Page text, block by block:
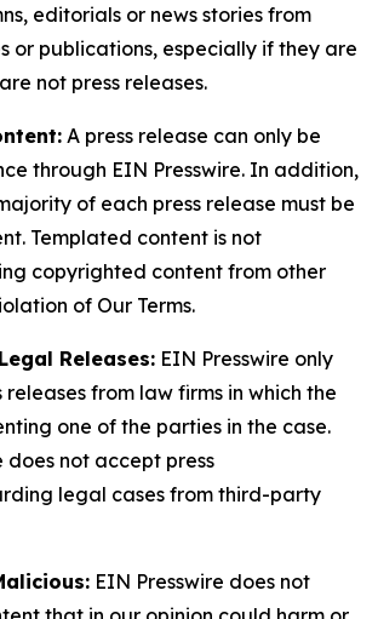
editorials or news stories from
or publications, especially if they are
not press releases.
A press release can only be
through EIN Presswire. In addition,
of each press release must be
Templated content is not
copyrighted content from other
of Our Terms.
Releases: EIN Presswire only
releases from law firms in which the
one of the parties in the case.
does not accept press
legal cases from third-party
EIN Presswire does not